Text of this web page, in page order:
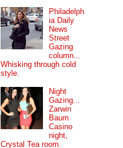
Philadelph
ia Daily
News
Street
Gazing
column...
Whisking through cold
style.
Night
Gazing...
Zarwin
Baum
Casino
night,
Crystal Tea room.